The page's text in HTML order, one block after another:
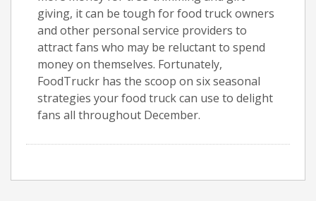
giving, it can be tough for food truck owners
and other personal service providers to
attract fans who may be reluctant to spend
money on themselves. Fortunately,
FoodTruckr has the scoop on six seasonal
strategies your food truck can use to delight
fans all throughout December.